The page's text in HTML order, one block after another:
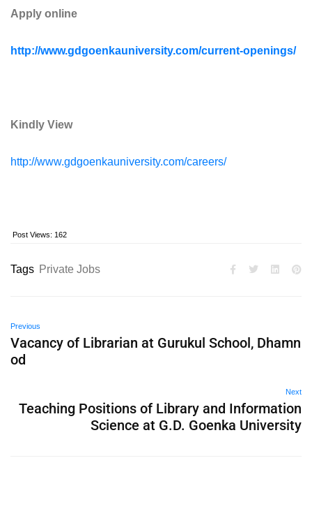
Apply online
http://www.gdgoenkauniversity.com/current-openings/
Kindly View
http://www.gdgoenkauniversity.com/careers/
Post Views: 162
Tags Private Jobs
Previous
Vacancy of Librarian at Gurukul School, Dhamn
od
Next
Teaching Positions of Library and Information
Science at G.D. Goenka University